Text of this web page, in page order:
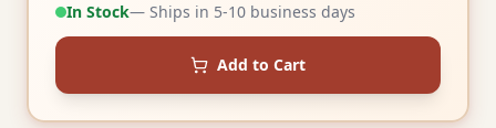
In Stock— Ships in 5-10 business days
Add to Cart